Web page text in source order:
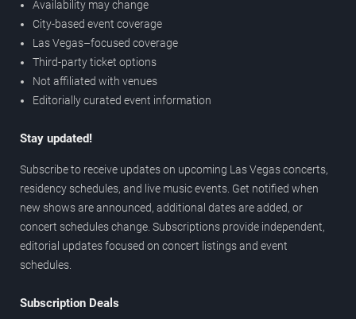
Availability may change
City-based event coverage
Las Vegas–focused coverage
Third-party ticket options
Not affiliated with venues
Editorially curated event information
Stay updated!
Subscribe to receive updates on upcoming Las Vegas concerts,
residency schedules, and live music events. Get notified when
new shows are announced, additional dates are added, or
concert schedules change. Subscriptions provide independent,
editorial updates focused on concert listings and event
schedules.
Subscription Deals